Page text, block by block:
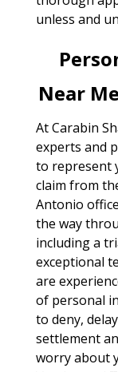
unless and
Near
At Carabin
experts and
to represent
claim from
Antonio
the way
including a
exceptional
are
of personal
to deny,
settlement
worry about